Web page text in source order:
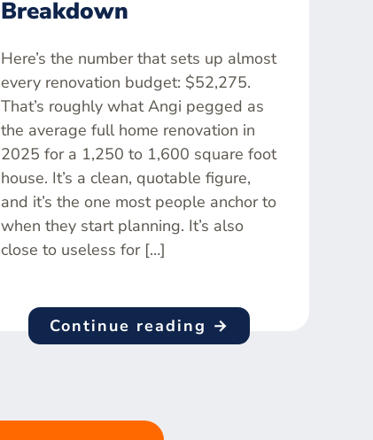
Breakdown
Here’s the number that sets up almost
every renovation budget: $52,275.
That’s roughly what Angi pegged as
the average full home renovation in
2025 for a 1,250 to 1,600 square foot
house. It’s a clean, quotable figure,
and it’s the one most people anchor to
when they start planning. It’s also
close to useless for […]
Continue reading →